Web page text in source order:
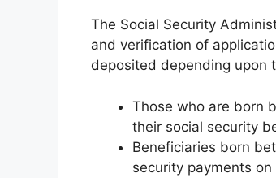
The Social Security
and verification of
deposited depending upon
Those who are born
their social security
Beneficiaries born
security payments